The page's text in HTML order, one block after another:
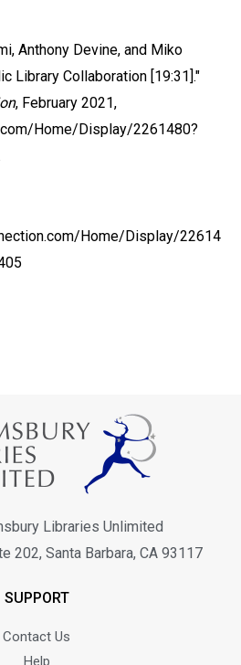
Anthony Devine, and Miko
Library Collaboration [19:31]."
, February 2021,
Home/Display/2261480?
Home/Display/22614
Libraries Unlimited
202, Santa Barbara, CA 93117
SUPPORT
Contact Us
Help